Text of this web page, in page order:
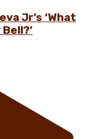
Jr’s ‘What